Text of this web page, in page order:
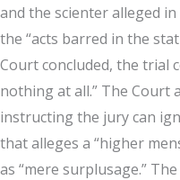
and the scienter alleged
the “acts barred in the
Court concluded, the trial
nothing at all.” The Court
instructing the jury can
that alleges a “higher
as “mere surplusage.”